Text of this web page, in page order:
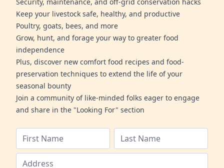
Security, maintenance, and off-grid conservation hacks
Keep your livestock safe, healthy, and productive
Poultry, goats, bees, and more
Grow, hunt, and forage your way to greater food
independence
Plus, discover new comfort food recipes and food-
preservation techniques to extend the life of your
seasonal bounty
Join a community of like-minded folks eager to engage
and share in the "Looking For" section